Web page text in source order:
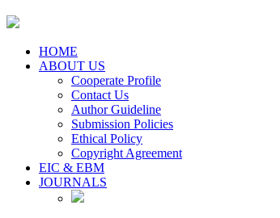
HOME
ABOUT US
Cooperate Profile
Contact Us
Author Guideline
Submission Policies
Ethical Policy
Copyright Agreement
EIC & EBM
JOURNALS